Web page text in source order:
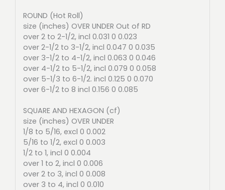
ROUND (Hot Roll)
size (inches) OVER UNDER Out of RD
over 2 to 2-1/2, incl 0.031 0 0.023
over 2-1/2 to 3-1/2, incl 0.047 0 0.035
over 3-1/2 to 4-1/2, incl 0.063 0 0.046
over 4-1/2 to 5-1/2, incl 0.079 0 0.058
over 5-1/3 to 6-1/2. incl 0.125 0 0.070
over 6-1/2 to 8 incl 0.156 0 0.085
SQUARE AND HEXAGON (cf)
size (inches) OVER UNDER
1/8 to 5/16, excl 0 0.002
5/16 to 1/2, excl 0 0.003
1/2 to 1, incl 0 0.004
over 1 to 2, incl 0 0.006
over 2 to 3, incl 0 0.008
over 3 to 4, incl 0 0.010